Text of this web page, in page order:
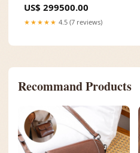
US$ 299500.00
★★★★★ 4.5 (7 reviews)
Recommand Products